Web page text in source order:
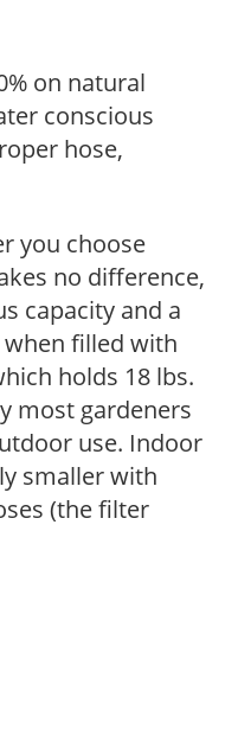
on natural
conscious
hose,
you choose
no difference,
capacity and a
filled with
holds 18 lbs.
most gardeners
use. Indoor
smaller with
(the filter